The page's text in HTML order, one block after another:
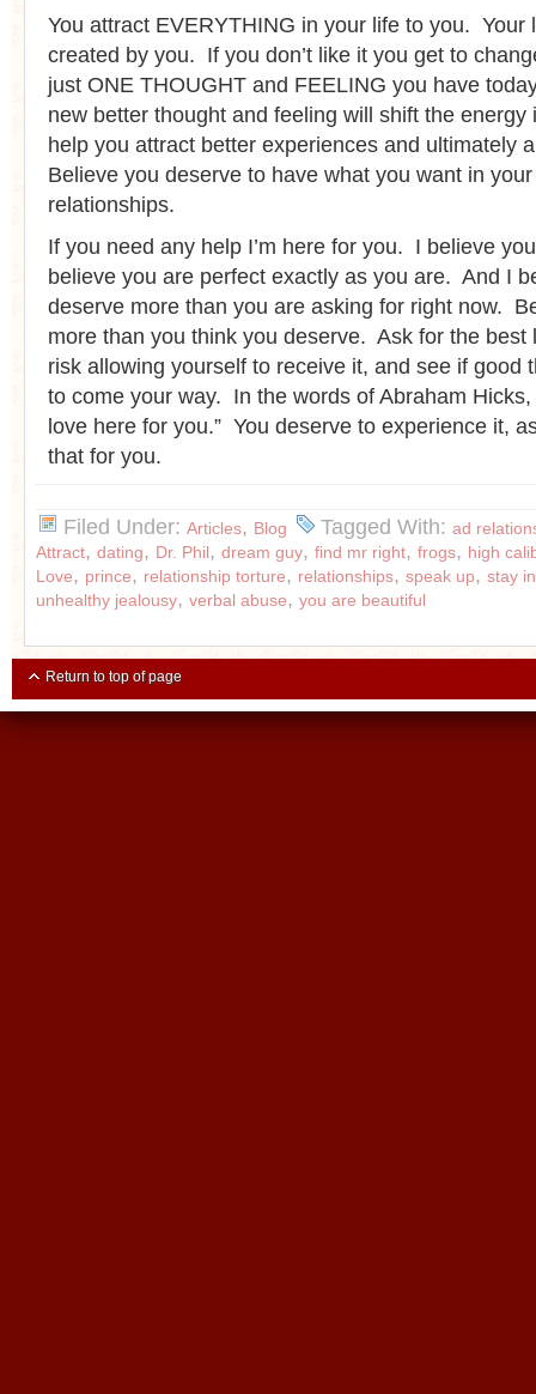
You attract EVERYTHING in your life to you. Your
created by you. If you don’t like it you get to
just ONE THOUGHT and FEELING you have
new better thought and feeling will shift the energy
help you attract better experiences and ultimately
Believe you deserve to have what you want in
relationships.
If you need any help I’m here for you. I believe
believe you are perfect exactly as you are. And I
deserve more than you are asking for right now.
more than you think you deserve. Ask for the best
risk allowing yourself to receive it, and see if good
to come your way. In the words of Abraham Hicks,
love here for you.” You deserve to experience it,
that for you.
Filed Under: Articles, Blog Tagged With: ad
Attract, dating, Dr. Phil, dream guy, find mr right, frogs, high
Love, prince, relationship torture, relationships, speak up, stay
unhealthy jealousy, verbal abuse, you are beautiful
Return to top of page